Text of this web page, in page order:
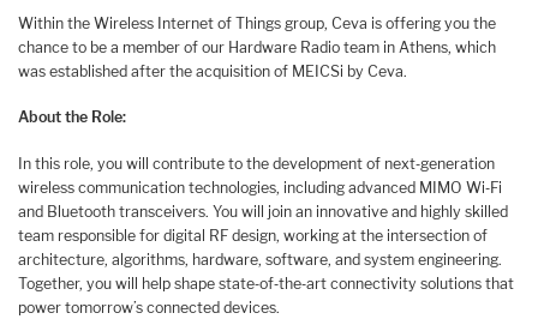
Within the Wireless Internet of Things group, Ceva is offering you the
chance to be a member of our Hardware Radio team in Athens, which
was established after the acquisition of MEICSi by Ceva.
About the Role:
In this role, you will contribute to the development of next‑generation
wireless communication technologies, including advanced MIMO Wi‑Fi
and Bluetooth transceivers. You will join an innovative and highly skilled
team responsible for digital RF design, working at the intersection of
architecture, algorithms, hardware, software, and system engineering.
Together, you will help shape state‑of‑the‑art connectivity solutions that
power tomorrow’s connected devices.